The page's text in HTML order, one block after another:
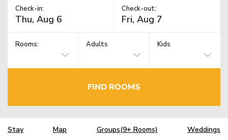
Check-in: Check-out:
Rooms: Adults Kids
FIND ROOMS
Stay Map Groups(9+ Rooms) Weddings